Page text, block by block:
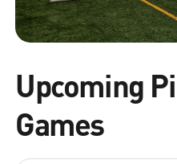
Upcoming
Games